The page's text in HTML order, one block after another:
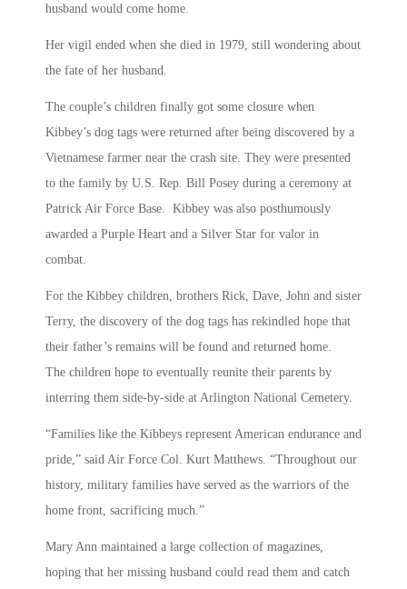
husband would come home.
Her vigil ended when she died in 1979, still wondering about
the fate of her husband.
The couple’s children finally got some closure when
Kibbey’s dog tags were returned after being discovered by a
Vietnamese farmer near the crash site. They were presented
to the family by U.S. Rep. Bill Posey during a ceremony at
Patrick Air Force Base. Kibbey was also posthumously
awarded a Purple Heart and a Silver Star for valor in
combat.
For the Kibbey children, brothers Rick, Dave, John and sister
Terry, the discovery of the dog tags has rekindled hope that
their father’s remains will be found and returned home.
The children hope to eventually reunite their parents by
interring them side-by-side at Arlington National Cemetery.
“Families like the Kibbeys represent American endurance and
pride,” said Air Force Col. Kurt Matthews. “Throughout our
history, military families have served as the warriors of the
home front, sacrificing much.”
Mary Ann maintained a large collection of magazines,
hoping that her missing husband could read them and catch